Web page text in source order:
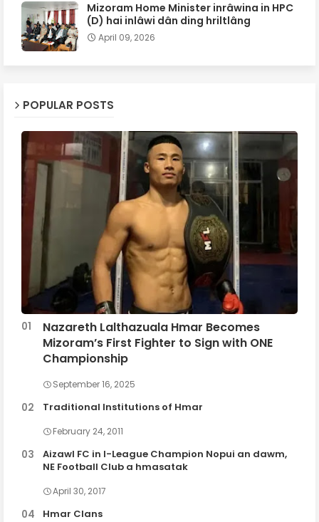
Mizoram Home Minister inrâwina in HPC
(D) hai inlâwi dân ding hriltlâng
April 09, 2026
POPULAR POSTS
Nazareth Lalthazuala Hmar Becomes
Mizoram’s First Fighter to Sign with ONE
Championship
September 16, 2025
Traditional Institutions of Hmar
February 24, 2011
Aizawl FC in I-League Champion Nopui an dawm,
NE Football Club a hmasatak
April 30, 2017
Hmar Clans